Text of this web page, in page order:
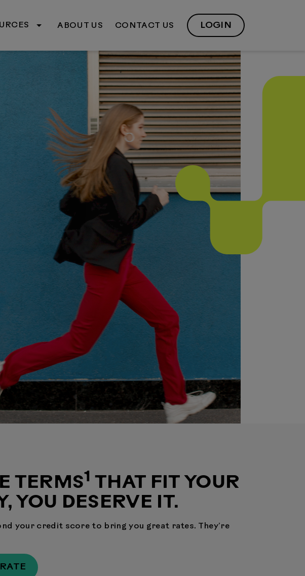
ABOUT US CONTACT US LOGIN
TERMS1 THAT FIT YOUR
YOU DESERVE IT.
your credit score to bring you great rates. They’re